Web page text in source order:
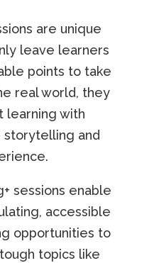
are unique
leave learners
points to take
real world, they
learning with
and
sessions enable
accessible
opportunities to
topics like